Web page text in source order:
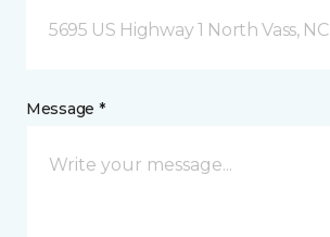
5695 US Highway 1 North Vass, NC
Message *